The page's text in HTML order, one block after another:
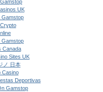
UK
Gamstop
Gamstop
Canada
Sites UK
ノ 日本
Casino
Deportivas
Gamstop